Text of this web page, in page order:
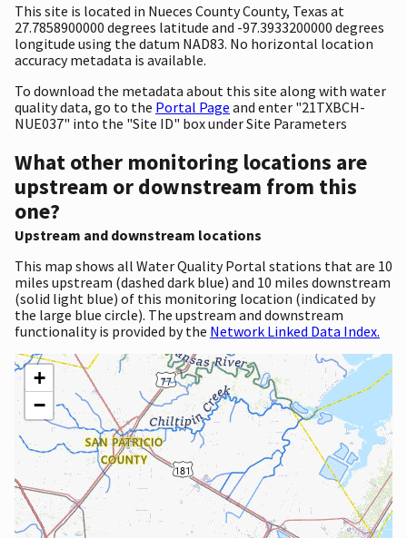
This site is located in Nueces County County, Texas at
27.7858900000 degrees latitude and -97.3933200000 degrees
longitude using the datum NAD83. No horizontal location
accuracy metadata is available.
To download the metadata about this site along with water
quality data, go to the Portal Page and enter "21TXBCH-
NUE037" into the "Site ID" box under Site Parameters
What other monitoring locations are
upstream or downstream from this
one?
Upstream and downstream locations
This map shows all Water Quality Portal stations that are 10
miles upstream (dashed dark blue) and 10 miles downstream
(solid light blue) of this monitoring location (indicated by
the large blue circle). The upstream and downstream
functionality is provided by the Network Linked Data Index.
+
−